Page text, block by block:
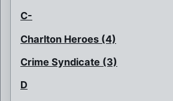
C-
Charlton Heroes (4)
Crime Syndicate (3)
D